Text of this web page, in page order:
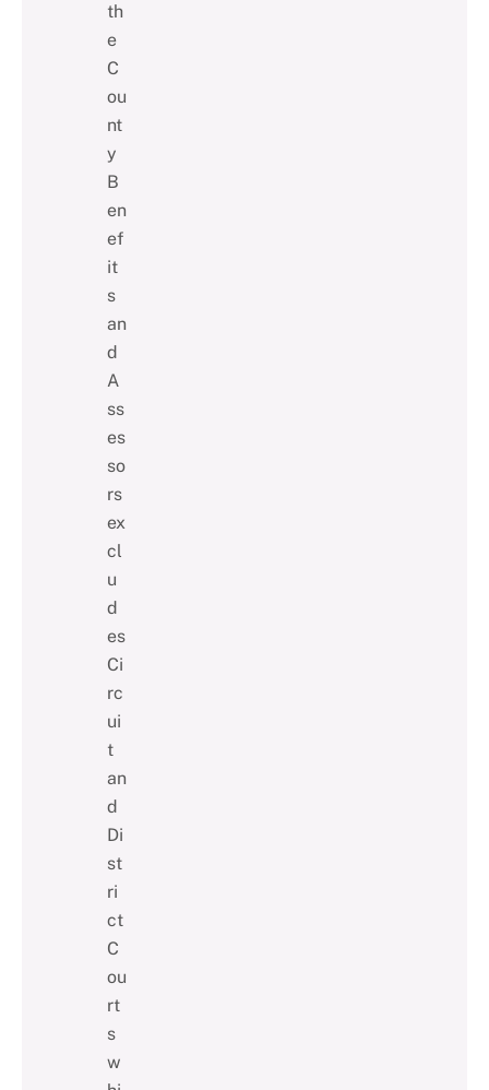
th
e
C
ou
nt
y
B
en
ef
it
s
an
d
A
ss
es
so
rs
ex
cl
u
d
es
Ci
rc
ui
t
an
d
Di
st
ri
ct
C
ou
rt
s
w